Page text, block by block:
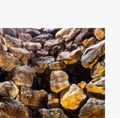
to Buy
Trips
Tips
Dine
Safety & Environment
Services
Center
PAGE
US